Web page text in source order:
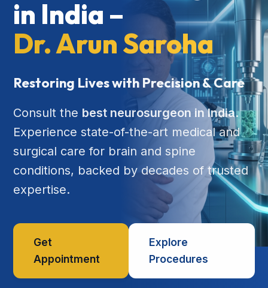
in India –
Dr. Arun Saroha
Restoring Lives with Precision & Care
Consult the best neurosurgeon in India.
Experience state-of-the-art medical and
surgical care for brain and spine
conditions, backed by decades of trusted
expertise.
Get
Appointment
Explore
Procedures